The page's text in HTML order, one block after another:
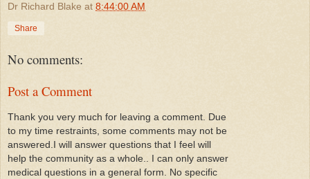
Dr Richard Blake at 8:44:00 AM
Share
No comments:
Post a Comment
Thank you very much for leaving a comment. Due
to my time restraints, some comments may not be
answered.I will answer questions that I feel will
help the community as a whole.. I can only answer
medical questions in a general form. No specific